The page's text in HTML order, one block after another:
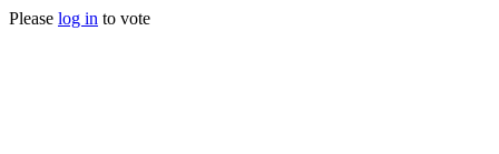
Please log in to vote